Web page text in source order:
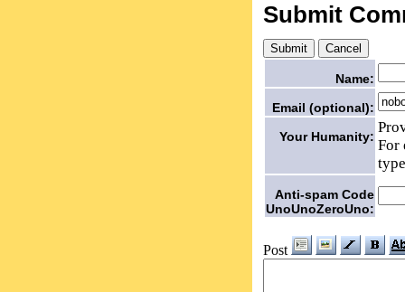
Submit
Name:
Email (optional):
Your Humanity: For
Anti-spam Code
UnoUnoZeroUno:
Post